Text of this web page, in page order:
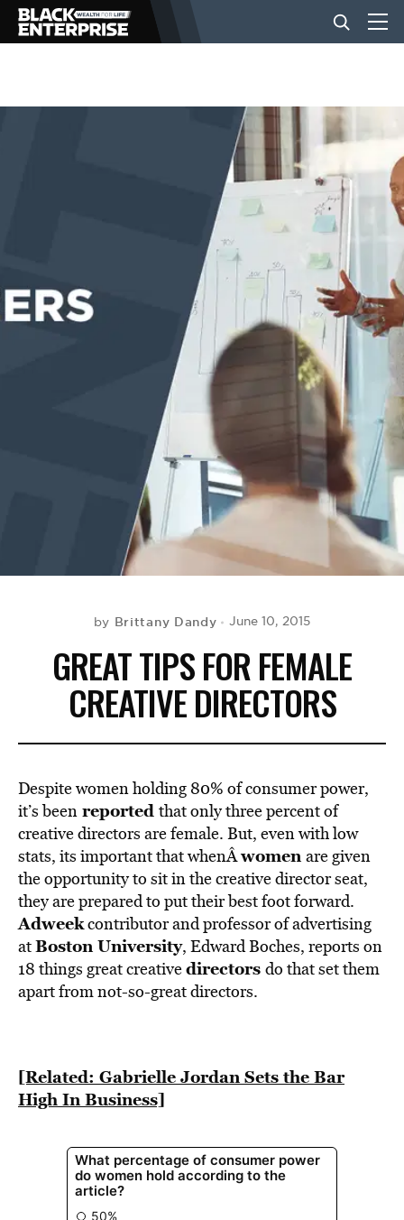
BUSINESS
EVENTS
by Brittany Dandy June 10, 2015
GREAT TIPS FOR FEMALE
CREATIVE DIRECTORS
Despite women holding 80% of consumer power,
it’s been reported that only three percent of
creative directors are female. But, even with low
stats, its important that whenÂwomen are given
the opportunity to sit in the creative director seat,
they are prepared to put their best foot forward.
Adweekcontributor and professor of advertising
atBoston University, Edward Boches, reports on
18 things great creativedirectors do that set them
apart from not-so-great directors.
[Related: Gabrielle Jordan Sets the Bar
High In Business]